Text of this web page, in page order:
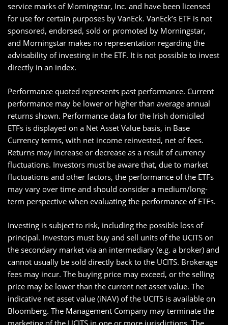
service marks of Morningstar, Inc. and have been licensed
for use for certain purposes by VanEck. VanEck’s ETF is not
sponsored, endorsed, sold or promoted by Morningstar,
and Morningstar makes no representation regarding the
advisability of investing in the ETF. It is not possible to invest
directly in an index.
Performance quoted represents past performance. Current
performance may be lower or higher than average annual
returns shown. Performance data for the Irish domiciled
ETFs is displayed on a Net Asset Value basis, in Base
Currency terms, with net income reinvested, net of fees.
Returns may increase or decrease as a result of currency
fluctuations. Investors must be aware that, due to market
fluctuations and other factors, the performance of the ETFs
may vary over time and should consider a medium/long-
term perspective when evaluating the performance of ETFs.
Investing is subject to risk, including the possible loss of
principal. Investors must buy and sell units of the UCITS on
the secondary market via an intermediary (e.g. a broker) and
cannot usually be sold directly back to the UCITS. Brokerage
fees may incur. The buying price may exceed, or the selling
price may be lower than the current net asset value. The
indicative net asset value (iNAV) of the UCITS is available on
Bloomberg. The Management Company may terminate the